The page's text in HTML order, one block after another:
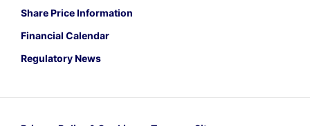
Share Price Information
Financial Calendar
Regulatory News